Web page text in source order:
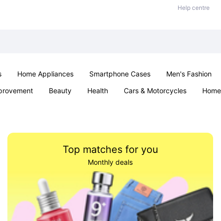
Help centre
Home Appliances Smartphone Cases
Men's Fashion
Beauty Health Cars & Motorcycles
Top matches for you
Monthly deals